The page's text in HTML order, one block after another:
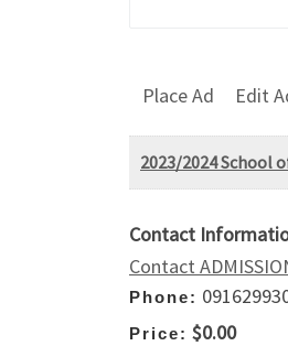
Place Ad Edit
2023/2024 School
Contact
Contact
Phone:
Price: $0.00